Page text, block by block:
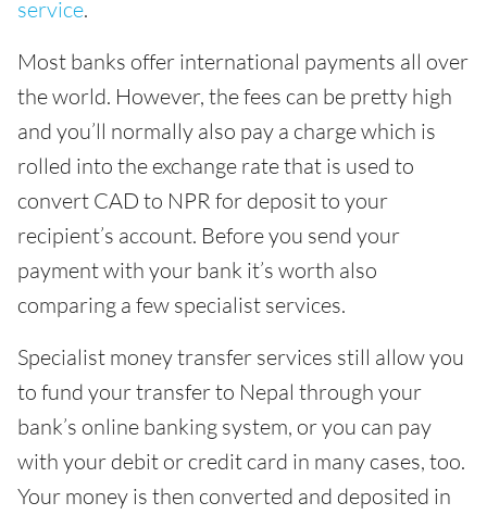
service.
Most banks offer international payments all over
the world. However, the fees can be pretty high
and you’ll normally also pay a charge which is
rolled into the exchange rate that is used to
convert CAD to NPR for deposit to your
recipient’s account. Before you send your
payment with your bank it’s worth also
comparing a few specialist services.
Specialist money transfer services still allow you
to fund your transfer to Nepal through your
bank’s online banking system, or you can pay
with your debit or credit card in many cases, too.
Your money is then converted and deposited in